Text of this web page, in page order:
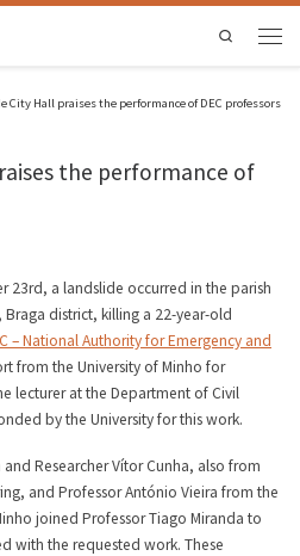
Search
City Hall praises the performance of DEC professors
the performance of
23rd, a landslide occurred in the parish
district, killing a 22-year-old
– National Authority for Emergency and
from the University of Minho for
lecturer at the Department of Civil
by the University for this work.
Researcher Vítor Cunha, also from
and Professor António Vieira from the
joined Professor Tiago Miranda to
with the requested work. These